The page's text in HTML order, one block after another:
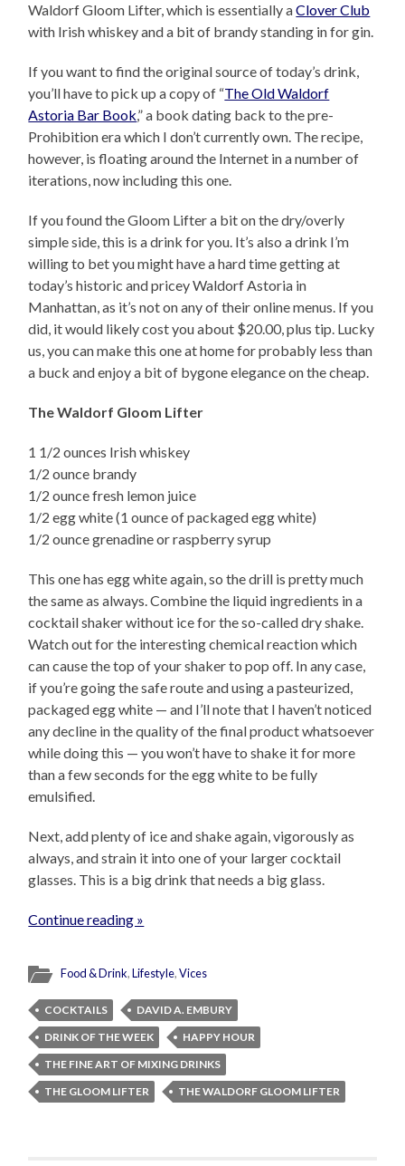
Waldorf Gloom Lifter, which is essentially aClover Club
with Irish whiskey and a bit of brandy standing in for gin.
If you want to find the original source of today’s drink,
you’ll have to pick up a copy of “The Old Waldorf
Astoria Bar Book,” a book dating back to the pre-
Prohibition era which I don’t currently own. The recipe,
however, is floating around the Internet in a number of
iterations, now including this one.
If you found the Gloom Lifter a bit on the dry/overly
simple side, this is a drink for you. It’s also a drink I’m
willing to bet you might have a hard time getting at
today’s historic and pricey Waldorf Astoria in
Manhattan, as it’s not on any of their online menus. If you
did, it would likely cost you about $20.00, plus tip. Lucky
us, you can make this one at home for probably less than
a buck and enjoy a bit of bygone elegance on the cheap.
The Waldorf Gloom Lifter
1 1/2 ounces Irish whiskey
1/2 ounce brandy
1/2 ounce fresh lemon juice
1/2 egg white (1 ounce of packaged egg white)
1/2 ounce grenadine or raspberry syrup
This one has egg white again, so the drill is pretty much
the same as always. Combine the liquid ingredients in a
cocktail shaker without ice for the so-called dry shake.
Watch out for the interesting chemical reaction which
can cause the top of your shaker to pop off. In any case,
if you’re going the safe route and using a pasteurized,
packaged egg white — and I’ll note that I haven’t noticed
any decline in the quality of the final product whatsoever
while doing this — you won’t have to shake it for more
than a few seconds for the egg white to be fully
emulsified.
Next, add plenty of ice and shake again, vigorously as
always, and strain it into one of your larger cocktail
glasses. This is a big drink that needs a big glass.
Continue reading »
Food & Drink,Lifestyle,Vices
COCKTAILS
DAVID A. EMBURY
DRINK OF THE WEEK
HAPPY HOUR
THE FINE ART OF MIXING DRINKS
THE GLOOM LIFTER
THE WALDORF GLOOM LIFTER